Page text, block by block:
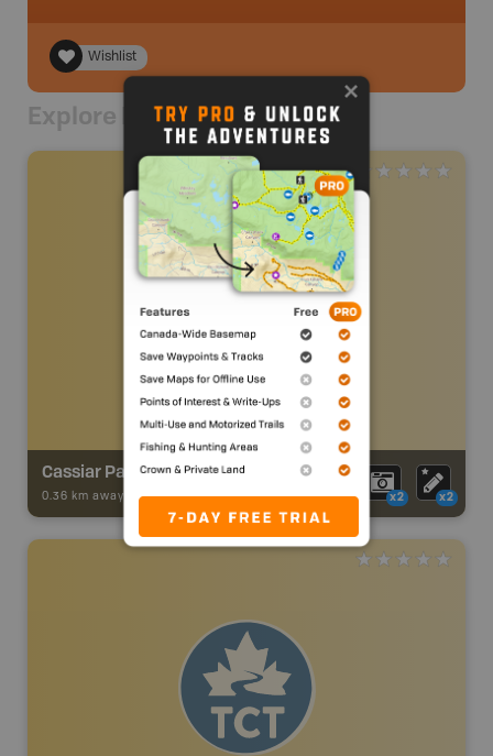
Wishlist
Explore Nearby
Cassiar Park Trail
0.36 km away - Trail Adventures-TRAIL x2 x2